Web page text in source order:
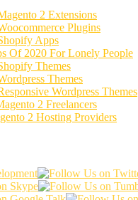
2 Extensions
Plugins
Apps
Of 2020 For Lonely People
Themes
Themes
Wordpress Themes
2 Freelancers
2 Hosting Providers